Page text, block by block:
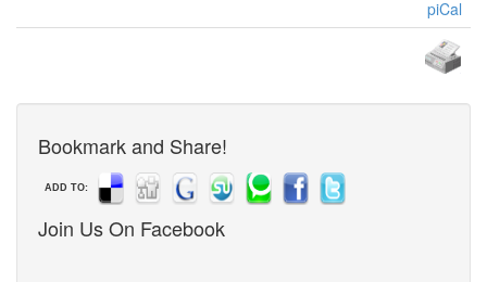
piCal
Bookmark and Share!
ADD TO:
Join Us On Facebook